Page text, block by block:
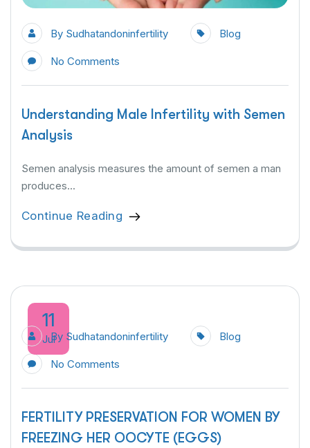
By Sudhatandoninfertility Blog
No Comments
Understanding Male Infertility with Semen
Analysis
Semen analysis measures the amount of semen a man
produces...
Continue Reading
11
JulBy Sudhatandoninfertility Blog
No Comments
FERTILITY PRESERVATION FOR WOMEN BY
FREEZING HER OOCYTE (EGGS)